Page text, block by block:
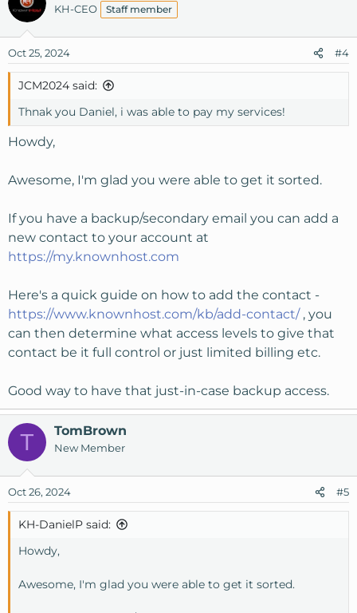
KH-CEO Staff member
Oct 25, 2024 #4
JCM2024 said:
Thnak you Daniel, i was able to pay my services!
Howdy,
Awesome, I'm glad you were able to get it sorted.
If you have a backup/secondary email you can add a
new contact to your account at
https://my.knownhost.com
Here's a quick guide on how to add the contact -
https://www.knownhost.com/kb/add-contact/, you
can then determine what access levels to give that
contact be it full control or just limited billing etc.
Good way to have that just-in-case backup access.
T TomBrown
New Member
Oct 26, 2024 #5
KH-DanielP said:
Howdy,
Awesome, I'm glad you were able to get it sorted.